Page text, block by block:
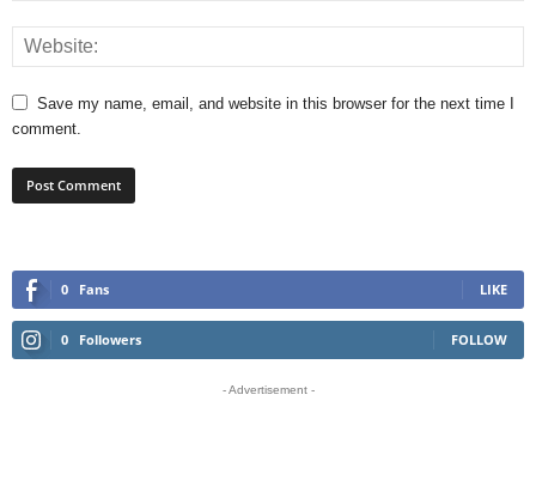
Save my name, email, and website in this browser for the next time I
comment.
0 Fans LIKE
0 Followers FOLLOW
- Advertisement -